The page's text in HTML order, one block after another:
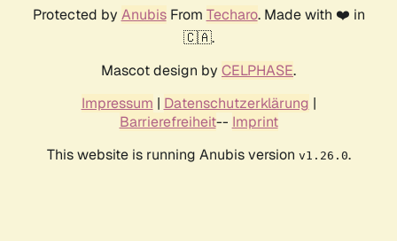
Protected by AnubisFrom Techaro. Made with ❤️ in
🇨🇦.
Mascot design by CELPHASE.
Impressum | Datenschutzerklärung |
Barrierefreiheit-- Imprint
This website is running Anubis version v1.26.0.